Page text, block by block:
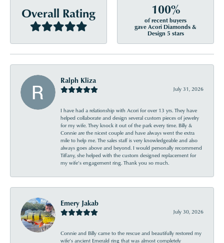
Overall Rating 100%
of recent buyers
gave Acori Diamonds &
Design 5 stars
Ralph Kliza
July 31, 2026
I have had a relationship with Acori for over 13 yrs. They have
helped collaborate and design several custom pieces of jewelry
for my wife. They knock it out of the park every time. Billy &
Connie are the nicest couple and have always went the extra
mile to help me. The sales staff is very knowledgeable and also
always goes above and beyond. I would personally recommend
Tiffany, she helped with the custom designed replacement for
my wife’s engagement ring. Thank you so much.
Emery Jakab
July 30, 2026
Connie and Billy came to the rescue and beautifully restored my
wife’s ancient Emerald ring that was almost completely